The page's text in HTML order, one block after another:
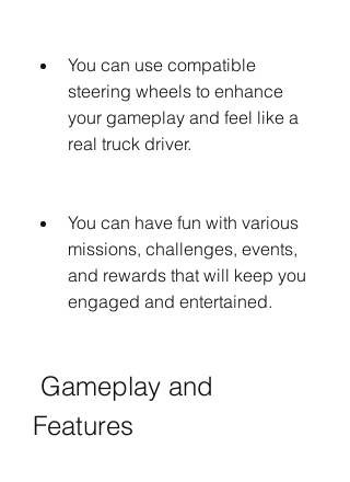
You can use compatible
steering wheels to enhance
your gameplay and feel like a
real truck driver.
You can have fun with various
missions, challenges, events,
and rewards that will keep you
engaged and entertained.
Features